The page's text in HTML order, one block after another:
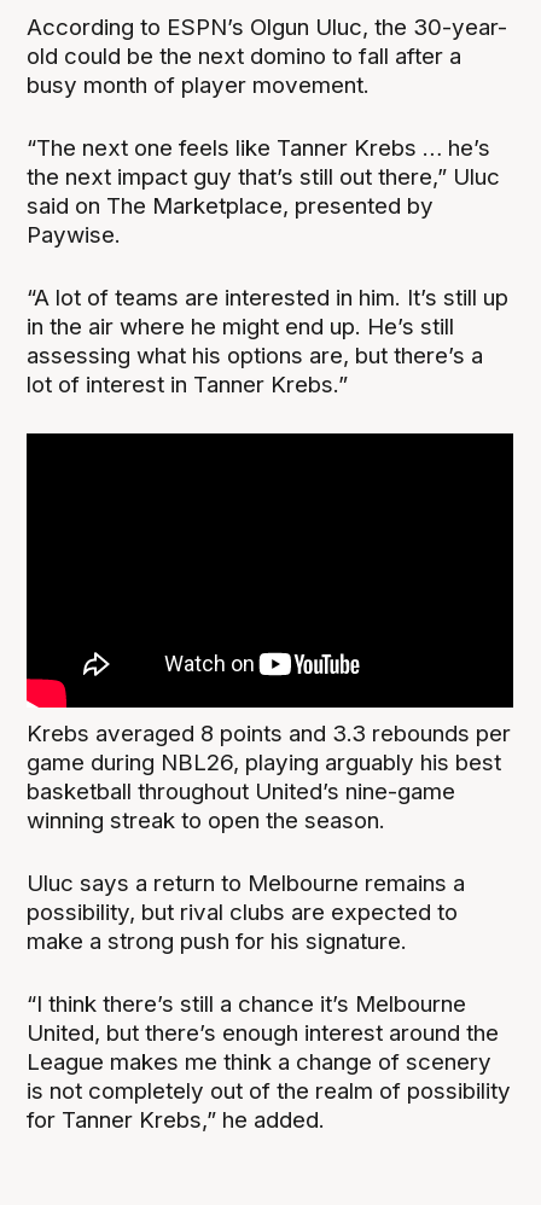
According to ESPN’s Olgun Uluc, the 30-year-
old could be the next domino to fall after a
busy month of player movement.
“The next one feels like Tanner Krebs … he’s
the next impact guy that’s still out there,” Uluc
said on The Marketplace, presented by
Paywise.
“A lot of teams are interested in him. It’s still up
in the air where he might end up. He’s still
assessing what his options are, but there’s a
lot of interest in Tanner Krebs.”
Krebs averaged 8 points and 3.3 rebounds per
game during NBL26, playing arguably his best
basketball throughout United’s nine-game
winning streak to open the season.
Uluc says a return to Melbourne remains a
possibility, but rival clubs are expected to
make a strong push for his signature.
“I think there’s still a chance it’s Melbourne
United, but there’s enough interest around the
League makes me think a change of scenery
is not completely out of the realm of possibility
for Tanner Krebs,” he added.